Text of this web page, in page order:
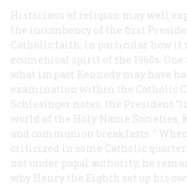
Historians of religion may well
the incumbency of the first
Catholic faith, in particular how it
ecumenical spirit of the 1960s.
what impact Kennedy may have
examination within the Catholic
Schlesinger notes, the President
world of the Holy Name Societies,
and communion breakfasts. ”
criticized in some Catholic
not under papal authority, he
why Henry the Eighth set up his